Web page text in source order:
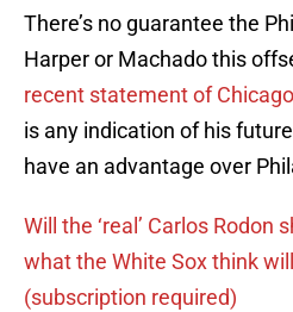
There’s no guarantee the
Harper or Machado this
recent statement of
is any indication of his
have an advantage over
Will the ‘real’ Carlos Rodon
what the White Sox think
(subscription required)